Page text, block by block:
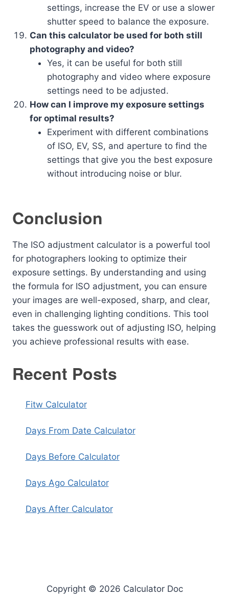
settings, increase the EV or use a slower
shutter speed to balance the exposure.
Can this calculator be used for both still
photography and video?
Yes, it can be useful for both still
photography and video where exposure
settings need to be adjusted.
How can I improve my exposure settings
for optimal results?
Experiment with different combinations
of ISO, EV, SS, and aperture to find the
settings that give you the best exposure
without introducing noise or blur.
Conclusion
The ISO adjustment calculator is a powerful tool
for photographers looking to optimize their
exposure settings. By understanding and using
the formula for ISO adjustment, you can ensure
your images are well-exposed, sharp, and clear,
even in challenging lighting conditions. This tool
takes the guesswork out of adjusting ISO, helping
you achieve professional results with ease.
Recent Posts
Fitw Calculator
Days From Date Calculator
Days Before Calculator
Days Ago Calculator
Days After Calculator
Copyright © 2026 Calculator Doc